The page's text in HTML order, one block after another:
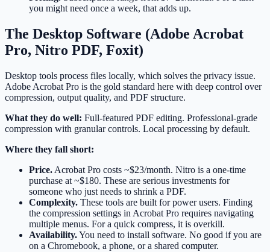
you might need once a week, that adds up.
The Desktop Software (Adobe Acrobat
Pro, Nitro PDF, Foxit)
Desktop tools process files locally, which solves the privacy issue.
Adobe Acrobat Pro is the gold standard here with deep control over
compression, output quality, and PDF structure.
What they do well: Full-featured PDF editing. Professional-grade
compression with granular controls. Local processing by default.
Where they fall short:
Price. Acrobat Pro costs ~$23/month. Nitro is a one-time
purchase at ~$180. These are serious investments for
someone who just needs to shrink a PDF.
Complexity. These tools are built for power users. Finding
the compression settings in Acrobat Pro requires navigating
multiple menus. For a quick compress, it is overkill.
Availability.You need to install software. No good if you are
on a Chromebook, a phone, or a shared computer.